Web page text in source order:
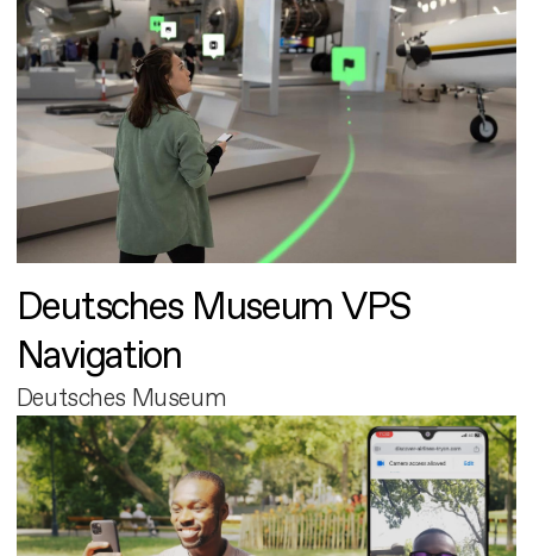
Deutsches Museum VPS
Navigation
Deutsches Museum